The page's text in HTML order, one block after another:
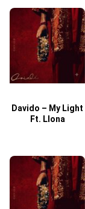
Davido – My Light
Ft. Llona